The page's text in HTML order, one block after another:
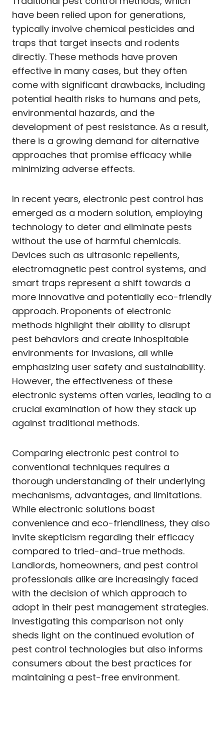
have been relied upon for generations,
typically involve chemical pesticides and
traps that target insects and rodents
directly. These methods have proven
effective in many cases, but they often
come with significant drawbacks, including
potential health risks to humans and pets,
environmental hazards, and the
development of pest resistance. As a result,
there is a growing demand for alternative
approaches that promise efficacy while
minimizing adverse effects.
In recent years, electronic pest control has
emerged as a modern solution, employing
technology to deter and eliminate pests
without the use of harmful chemicals.
Devices such as ultrasonic repellents,
electromagnetic pest control systems, and
smart traps represent a shift towards a
more innovative and potentially eco-friendly
approach. Proponents of electronic
methods highlight their ability to disrupt
pest behaviors and create inhospitable
environments for invasions, all while
emphasizing user safety and sustainability.
However, the effectiveness of these
electronic systems often varies, leading to a
crucial examination of how they stack up
against traditional methods.
Comparing electronic pest control to
conventional techniques requires a
thorough understanding of their underlying
mechanisms, advantages, and limitations.
While electronic solutions boast
convenience and eco-friendliness, they also
invite skepticism regarding their efficacy
compared to tried-and-true methods.
Landlords, homeowners, and pest control
professionals alike are increasingly faced
with the decision of which approach to
adopt in their pest management strategies.
Investigating this comparison not only
sheds light on the continued evolution of
pest control technologies but also informs
consumers about the best practices for
maintaining a pest-free environment.